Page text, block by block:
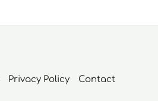
Privacy Policy Contact